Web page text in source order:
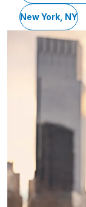
New York, NY